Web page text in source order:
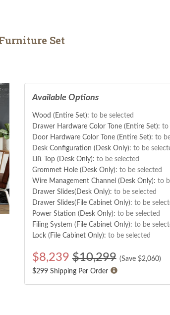
Set
Available Options
Wood (Entire Set): to be selected
Drawer Hardware Color Tone (Entire Set): to
Door Hardware Color Tone (Entire Set): to
Desk Configuration (Desk Only): to be
Lift Top (Desk Only): to be selected
Grommet Hole (Desk Only): to be selected
Wire Management Channel (Desk Only): to
Drawer Slides(Desk Only): to be selected
Drawer Slides(File Cabinet Only): to be
Power Station (Desk Only): to be selected
Filing System (File Cabinet Only): to be
Lock (File Cabinet Only): to be selected
$8,239 $10,299 (Save $2,060)
$299 Shipping Per Order